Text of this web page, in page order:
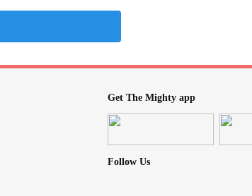
Get The Mighty app
Follow Us